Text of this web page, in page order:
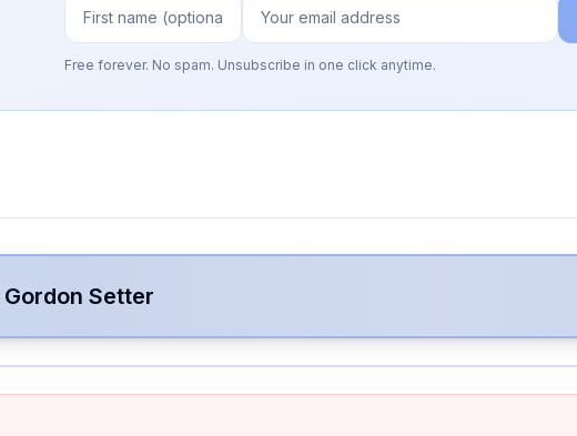
Free forever. No spam. Unsubscribe in one click anytime.
Gordon Setter